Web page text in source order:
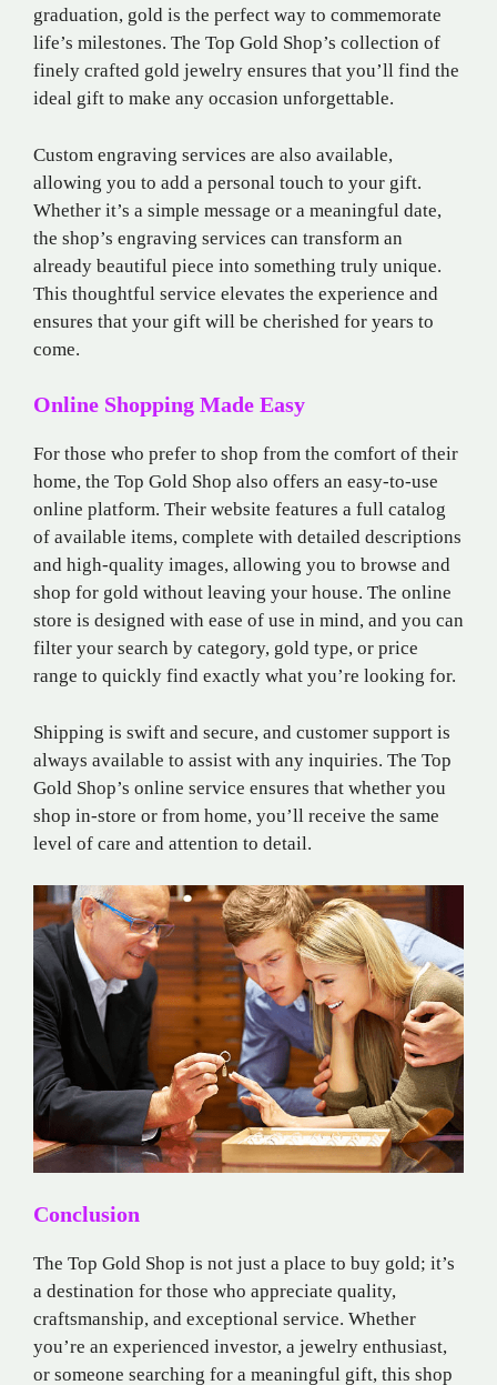
graduation, gold is the perfect way to commemorate
life’s milestones. The Top Gold Shop’s collection of
finely crafted gold jewelry ensures that you’ll find the
ideal gift to make any occasion unforgettable.
Custom engraving services are also available,
allowing you to add a personal touch to your gift.
Whether it’s a simple message or a meaningful date,
the shop’s engraving services can transform an
already beautiful piece into something truly unique.
This thoughtful service elevates the experience and
ensures that your gift will be cherished for years to
come.
Online Shopping Made Easy
For those who prefer to shop from the comfort of their
home, the Top Gold Shop also offers an easy-to-use
online platform. Their website features a full catalog
of available items, complete with detailed descriptions
and high-quality images, allowing you to browse and
shop for gold without leaving your house. The online
store is designed with ease of use in mind, and you can
filter your search by category, gold type, or price
range to quickly find exactly what you’re looking for.
Shipping is swift and secure, and customer support is
always available to assist with any inquiries. The Top
Gold Shop’s online service ensures that whether you
shop in-store or from home, you’ll receive the same
level of care and attention to detail.
Conclusion
The Top Gold Shop is not just a place to buy gold; it’s
a destination for those who appreciate quality,
craftsmanship, and exceptional service. Whether
you’re an experienced investor, a jewelry enthusiast,
or someone searching for a meaningful gift, this shop